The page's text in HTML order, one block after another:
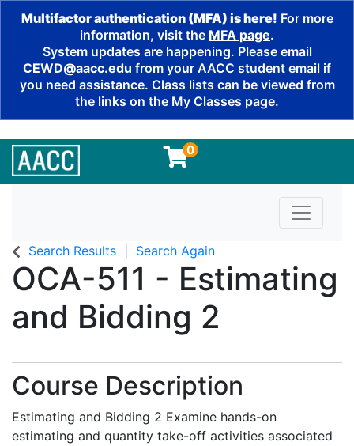
Multifactor authentication (MFA) is here! For more
information, visit the MFA page.
System updates are happening. Please email
CEWD@aacc.edu from your AACC student email if
you need assistance. Class lists can be viewed from
the links on the My Classes page.
0
Toggle
Search Results Search Again
OCA-511 - Estimating
and Bidding 2
Course Description
Estimating and Bidding 2 Examine hands-on
estimating and quantity take-off activities associated